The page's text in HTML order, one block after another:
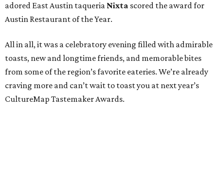
adored East Austin taqueria Nixta scored the award for
Austin Restaurant of the Year.
All in all, it was a celebratory evening filled with admirable
toasts, new and longtime friends, and memorable bites
from some of the region’s favorite eateries. We’re already
craving more and can’t wait to toast you at next year’s
CultureMap Tastemaker Awards.